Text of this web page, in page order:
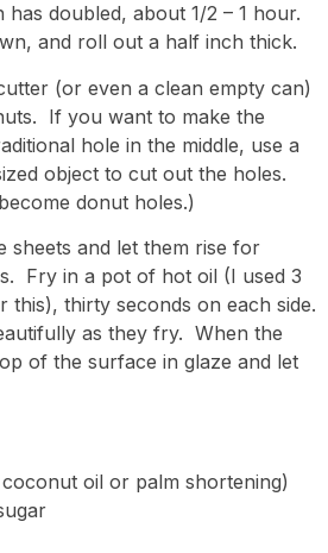
doubled, about 1/2 – 1 hour.
and roll out a half inch thick.
(or even a clean empty can)
If you want to make the
hole in the middle, use a
object to cut out the holes.
donut holes.)
sheets and let them rise for
Fry in a pot of hot oil (I used 3
this), thirty seconds on each side.
as they fry. When the
of the surface in glaze and let
oil or palm shortening)